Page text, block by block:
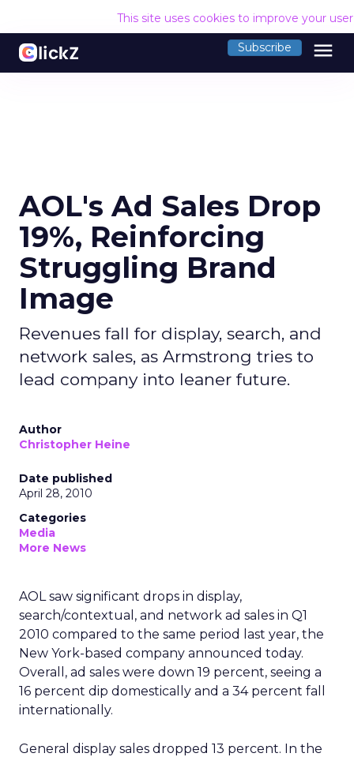
This site uses cookies to improve your
Subscribe menu
AOL's Ad Sales Drop
19%, Reinforcing
Struggling Brand
Image
Revenues fall for display, search, and
network sales, as Armstrong tries to
lead company into leaner future.
Author
Christopher Heine
Date published
April 28, 2010
Categories
Media
More News
AOL saw significant drops in display,
search/contextual, and network ad sales in Q1
2010 compared to the same period last year, the
New York-based company announced today.
Overall, ad sales were down 19 percent, seeing a
16 percent dip domestically and a 34 percent fall
internationally.
General display sales dropped 13 percent. In the